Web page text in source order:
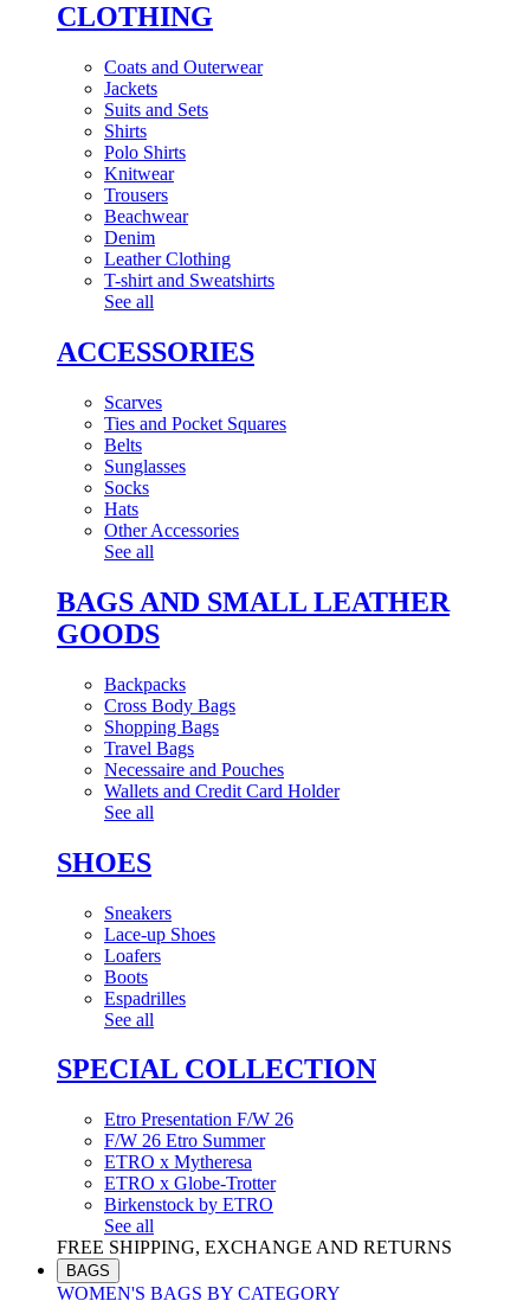
CLOTHING
Coats and Outerwear
Jackets
Suits and Sets
Shirts
Polo Shirts
Knitwear
Trousers
Beachwear
Denim
Leather Clothing
T-shirt and Sweatshirts
See all
ACCESSORIES
Scarves
Ties and Pocket Squares
Belts
Sunglasses
Socks
Hats
Other Accessories
See all
BAGS AND SMALL LEATHER
GOODS
Backpacks
Cross Body Bags
Shopping Bags
Travel Bags
Necessaire and Pouches
Wallets and Credit Card Holder
See all
SHOES
Sneakers
Lace-up Shoes
Loafers
Boots
Espadrilles
See all
SPECIAL COLLECTION
Etro Presentation F/W 26
F/W 26 Etro Summer
ETRO x Mytheresa
ETRO x Globe-Trotter
Birkenstock by ETRO
See all
FREE SHIPPING, EXCHANGE AND RETURNS
BAGS
WOMEN'S BAGS BY CATEGORY